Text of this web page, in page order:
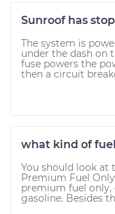
Sunroof has
The system is
under the dash on
fuse powers the
then a circuit
what kind of
You should look at
Premium Fuel
premium fuel only,
gasoline. Besides